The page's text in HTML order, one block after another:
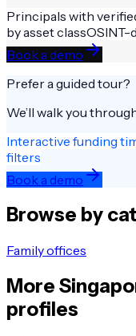
Principals with
by asset classOSINT-
Book a demo
Prefer a guided tour?
We’ll walk you
Interactive funding
filters
Book a demo
Browse by
Family offices
More
profiles